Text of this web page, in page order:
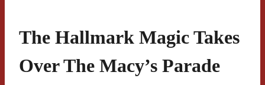
The Hallmark Magic Takes
Over The Macy’s Parade